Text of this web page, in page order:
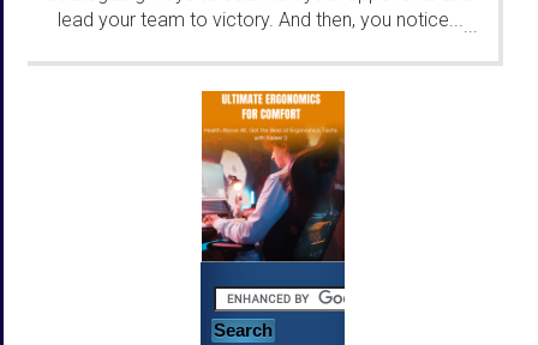
le­ad your team to victory. And then, you notice......